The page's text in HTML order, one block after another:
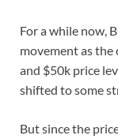
For a while now,
movement as the
and $50k price
shifted to some
But since the